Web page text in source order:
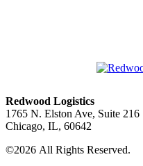
Redwood Logistics
1765 N. Elston Ave, Suite 216
Chicago, IL, 60642
©2026 All Rights Reserved.